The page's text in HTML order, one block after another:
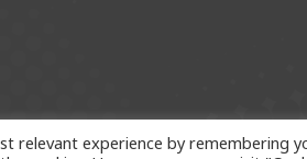
relevant experience by remembering